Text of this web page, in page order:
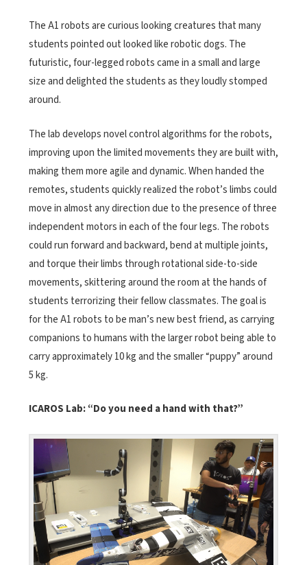
The A1 robots are curious looking creatures that many
students pointed out looked like robotic dogs. The
futuristic, four-legged robots came in a small and large
size and delighted the students as they loudly stomped
around.
The lab develops novel control algorithms for the robots,
improving upon the limited movements they are built with,
making them more agile and dynamic. When handed the
remotes, students quickly realized the robot’s limbs could
move in almost any direction due to the presence of three
independent motors in each of the four legs. The robots
could run forward and backward, bend at multiple joints,
and torque their limbs through rotational side-to-side
movements, skittering around the room at the hands of
students terrorizing their fellow classmates. The goal is
for the A1 robots to be man’s new best friend, as carrying
companions to humans with the larger robot being able to
carry approximately 10 kg and the smaller “puppy” around
5 kg.
ICAROS Lab:“Do you need a hand with that?”